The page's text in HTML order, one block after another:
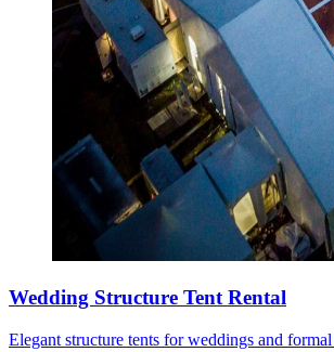
Wedding Structure Tent Rental
Elegant structure tents for weddings and